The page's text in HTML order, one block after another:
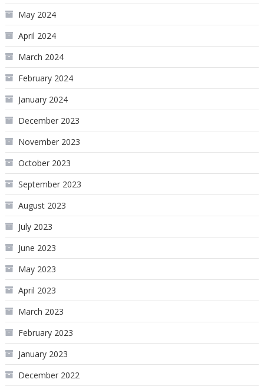
May 2024
April 2024
March 2024
February 2024
January 2024
December 2023
November 2023
October 2023
September 2023
August 2023
July 2023
June 2023
May 2023
April 2023
March 2023
February 2023
January 2023
December 2022